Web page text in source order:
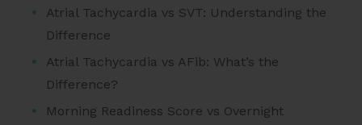
Atrial Tachycardia vs SVT: Understanding the
Difference
Atrial Tachycardia vs AFib: What’s the
Difference?
Morning Readiness Score vs Overnight